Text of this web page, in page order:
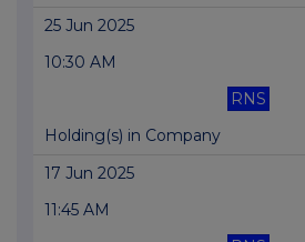
25 Jun 2025
10:30 AM
RNS
Holding(s) in Company
17 Jun 2025
11:45 AM